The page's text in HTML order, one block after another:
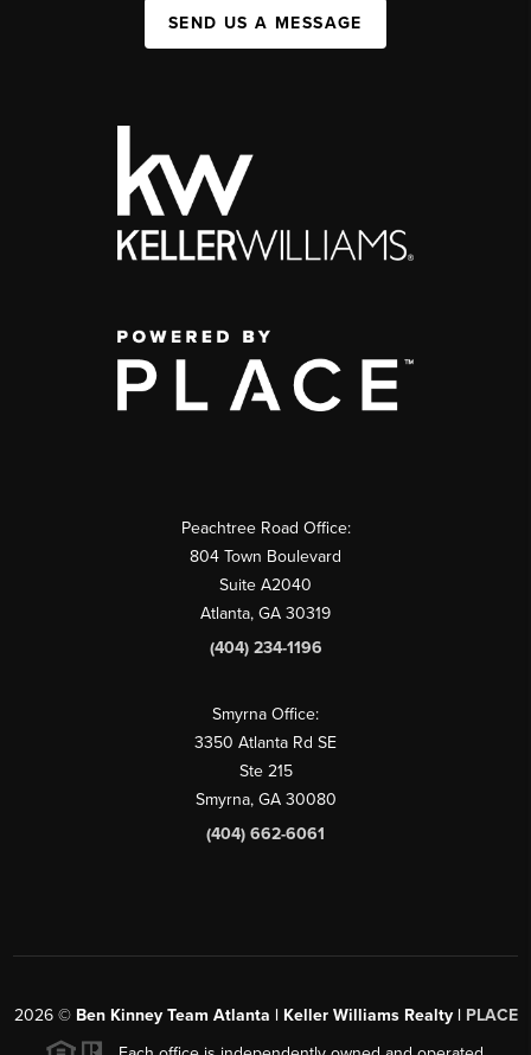
SEND US A MESSAGE
Peachtree Road Office:
804 Town Boulevard
Suite A2040
Atlanta, GA 30319
(404) 234-1196
Smyrna Office:
3350 Atlanta Rd SE
Ste 215
Smyrna, GA 30080
(404) 662-6061
2026© Ben Kinney Team Atlanta | Keller Williams Realty | PLACE